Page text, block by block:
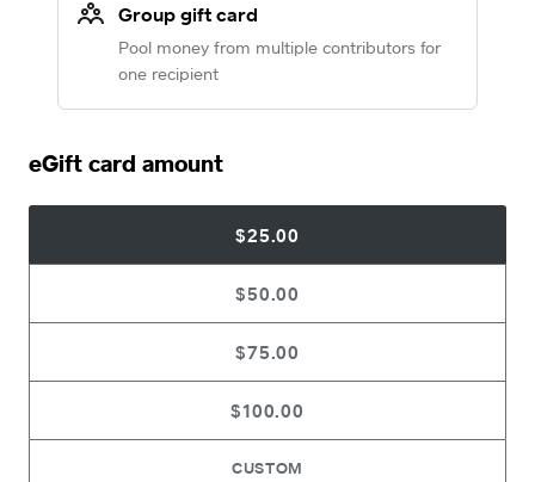
Group gift card
Pool money from multiple contributors for
one recipient
eGift card amount
$25.00
$50.00
$75.00
$100.00
CUSTOM